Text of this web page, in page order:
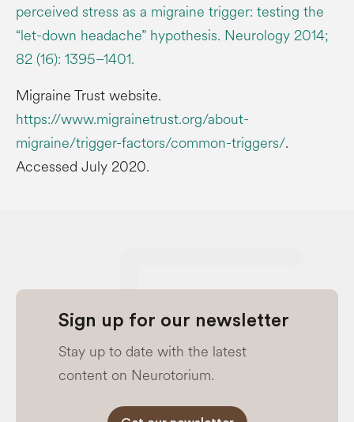
perceived stress as a migraine trigger: testing the
“let-down headache” hypothesis. Neurology 2014;
82 (16): 1395–1401.
Migraine Trust website.
https://www.migrainetrust.org/about-
migraine/trigger-factors/common-triggers/.
Accessed July 2020.
Sign up for our newsletter
Stay up to date with the latest
content on Neurotorium.